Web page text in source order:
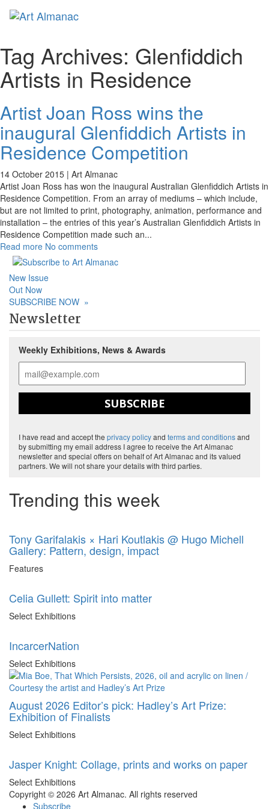
Tag Archives: Glenfiddich
Artists in Residence
Artist Joan Ross wins the
inaugural Glenfiddich Artists in
Residence Competition
14 October 2015 | Art Almanac
Artist Joan Ross has won the inaugural Australian Glenfiddich Artists in
Residence Competition. From an array of mediums – which include,
but are not limited to print, photography, animation, performance and
installation – the entries of this year’s Australian Glenfiddich Artists in
Residence Competition made such an...
Read more No comments
New Issue
Out Now
SUBSCRIBE NOW »
Newsletter
Weekly Exhibitions, News & Awards
SUBSCRIBE
I have read and accept the privacy policyand terms and conditionsand
by submitting my email address I agree to receive the Art Almanac
newsletter and special offers on behalf of Art Almanac and its valued
partners. We will not share your details with third parties.
Trending this week
Tony Garifalakis × Hari Koutlakis @ Hugo Michell
Gallery: Pattern, design, impact
Features
Celia Gullett: Spirit into matter
Select Exhibitions
IncarcerNation
Select Exhibitions
August 2026 Editor’s pick: Hadley’s Art Prize:
Exhibition of Finalists
Select Exhibitions
Jasper Knight: Collage, prints and works on paper
Select Exhibitions
Copyright © 2026 Art Almanac. All rights reserved
Subscribe